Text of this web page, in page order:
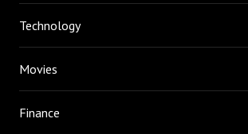
Technology
Movies
Finance